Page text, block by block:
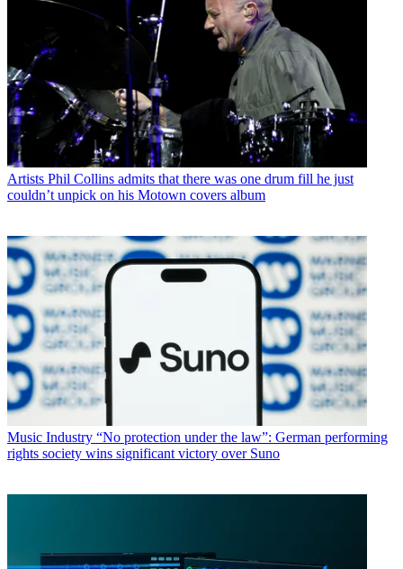
Artists Phil Collins admits that there was one drum fill he just
couldn’t unpick on his Motown covers album
Music Industry “No protection under the law”: German performing
rights society wins significant victory over Suno